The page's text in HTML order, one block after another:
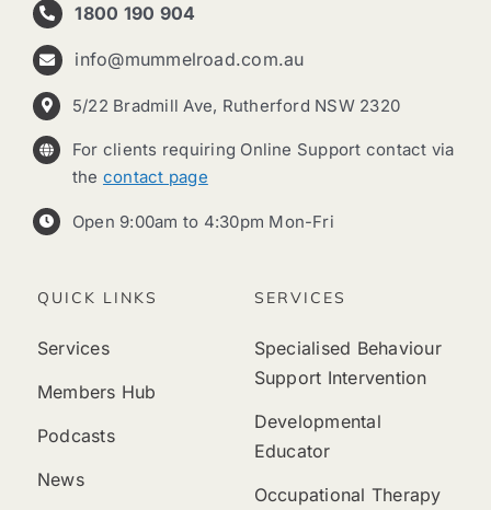
1800 190 904
info@mummelroad.com.au
5/22 Bradmill Ave, Rutherford NSW 2320
For clients requiring Online Support contact via
the contact page
Open 9:00am to 4:30pm Mon-Fri
QUICK LINKS
Services
Members Hub
Podcasts
News
SERVICES
Specialised Behaviour
Support Intervention
Developmental
Educator
Occupational Therapy